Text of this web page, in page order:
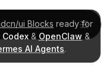
ui Blocks ready for
Codex& OpenClaw &
AI Agents.